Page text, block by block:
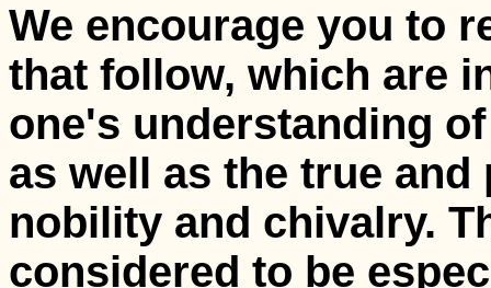
We encourage you to
that follow, which are
one's understanding
as well as the true
nobility and chivalry.
considered to be